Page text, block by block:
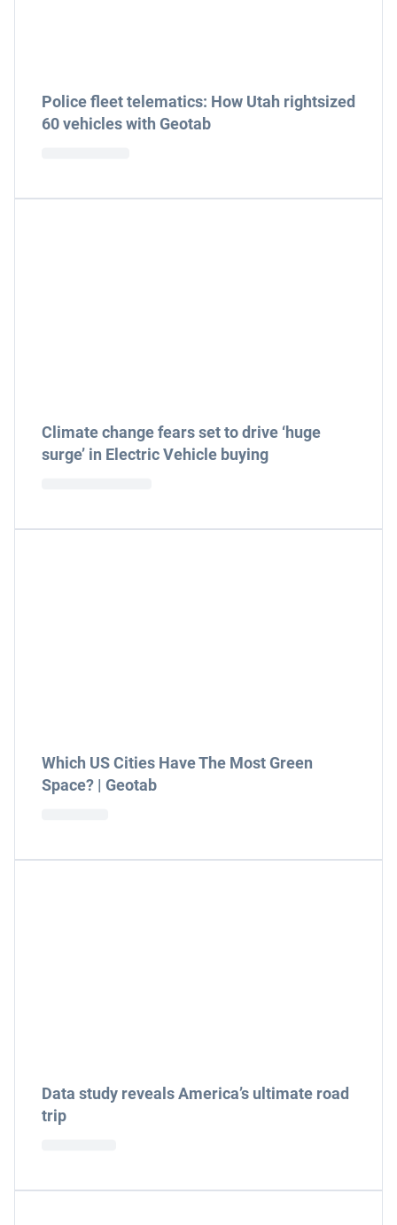
Police fleet telematics: How Utah rightsized
60 vehicles with Geotab
Climate change fears set to drive ‘huge
surge’ in Electric Vehicle buying
Which US Cities Have The Most Green
Space? | Geotab
Data study reveals America’s ultimate road
trip